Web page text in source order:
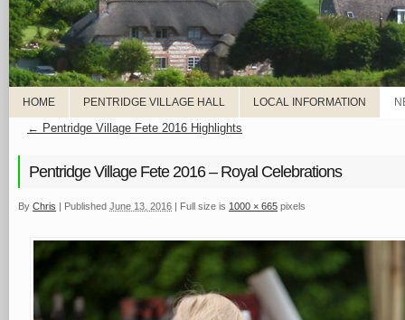
HOME PENTRIDGE VILLAGE HALL LOCAL INFORMATION
← Pentridge Village Fete 2016 Highlights
Pentridge Village Fete 2016 – Royal Celebrations
By Chris | Published June 13, 2016 | Full size is 1000 × 665 pixels